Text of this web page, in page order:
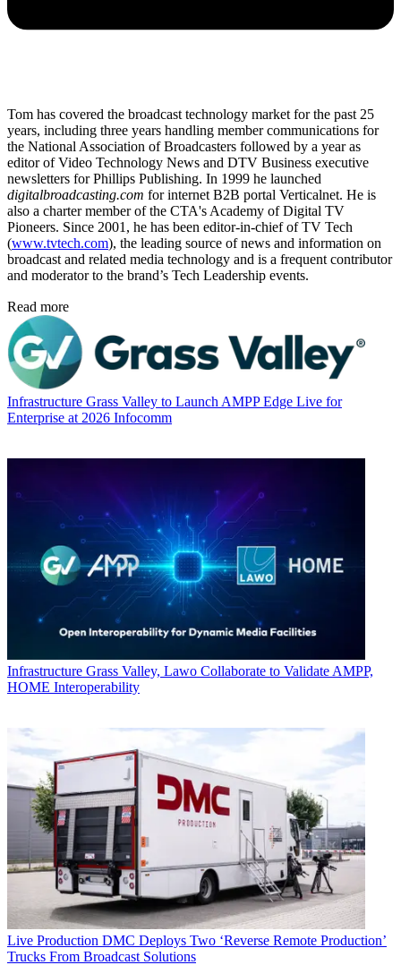
Tom has covered the broadcast technology market for the past 25
years, including three years handling member communications for
the National Association of Broadcasters followed by a year as
editor of Video Technology News and DTV Business executive
newsletters for Phillips Publishing. In 1999 he launched
digitalbroadcasting.com for internet B2B portal Verticalnet. He is
also a charter member of the CTA's Academy of Digital TV
Pioneers. Since 2001, he has been editor-in-chief of TV Tech
(www.tvtech.com), the leading source of news and information on
broadcast and related media technology and is a frequent contributor
and moderator to the brand’s Tech Leadership events.
Read more
Infrastructure Grass Valley to Launch AMPP Edge Live for
Enterprise at 2026 Infocomm
Infrastructure Grass Valley, Lawo Collaborate to Validate AMPP,
HOME Interoperability
Live Production DMC Deploys Two ‘Reverse Remote Production’
Trucks From Broadcast Solutions